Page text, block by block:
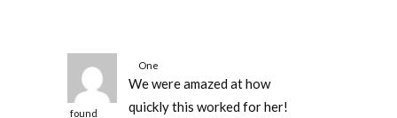
One
person
found
We were amazed at how
quickly this worked for her!